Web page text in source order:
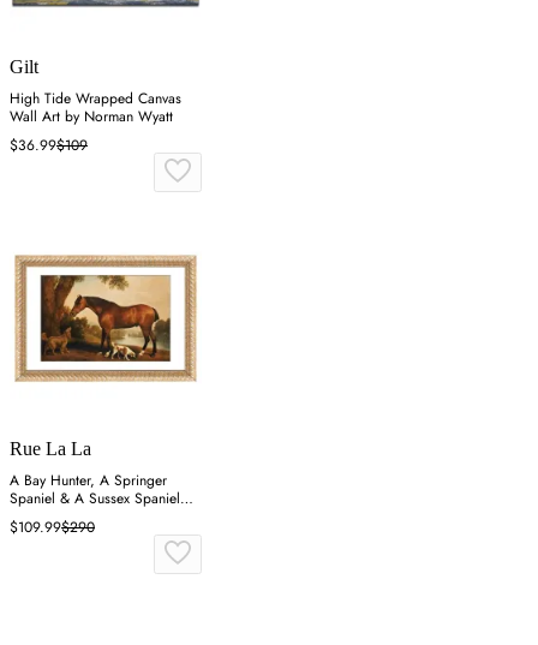
Gilt
High Tide Wrapped Canvas
Wall Art by Norman Wyatt
$36.99$109
Rue La La
A Bay Hunter, A Springer
Spaniel & A Sussex Spaniel
Wall Art
$109.99$290